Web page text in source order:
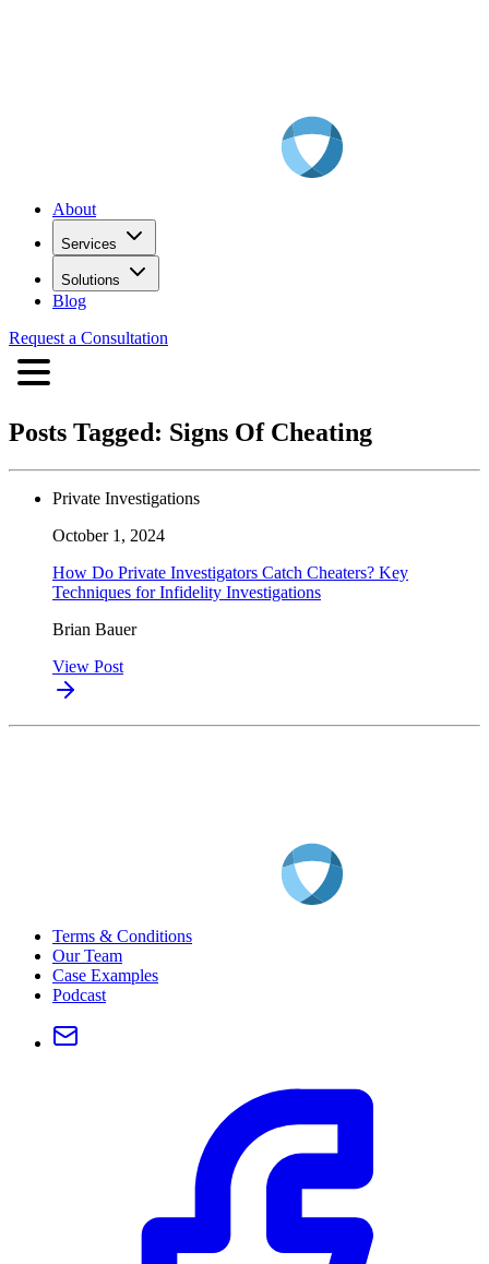
About
Services
Solutions
Blog
Request a Consultation
Posts Tagged: Signs Of Cheating
Private Investigations
October 1, 2024
How Do Private Investigators Catch Cheaters? Key
Techniques for Infidelity Investigations
Brian Bauer
View Post
Terms & Conditions
Our Team
Case Examples
Podcast